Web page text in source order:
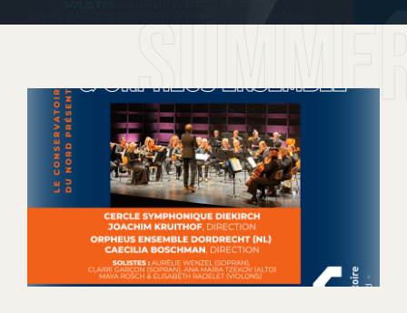
COURSES
Music
Dance
Theater
EVENTS
CONTACT